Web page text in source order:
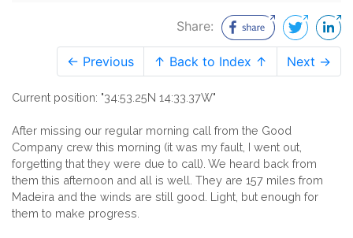
Share:
← Previous ↑ Back to Index ↑ Next →
Current position: "34:53.25N 14:33.37W"
After missing our regular morning call from the Good
Company crew this morning (it was my fault, I went out,
forgetting that they were due to call). We heard back from
them this afternoon and all is well. They are 157 miles from
Madeira and the winds are still good. Light, but enough for
them to make progress.